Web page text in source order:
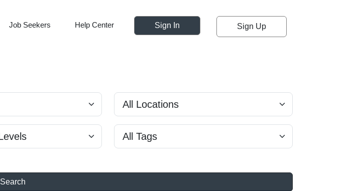
Job Seekers Help Center Sign In Sign Up
Search